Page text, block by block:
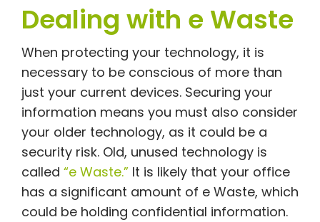
Dealing with e Waste
When protecting your technology, it is
necessary to be conscious of more than
just your current devices. Securing your
information means you must also consider
your older technology, as it could be a
security risk. Old, unused technology is
called “e Waste.”It is likely that your office
has a significant amount of e Waste, which
could be holding confidential information.